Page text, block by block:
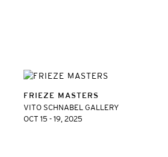
FRIEZE MASTERS
VITO SCHNABEL GALLERY
OCT 15 - 19, 2025